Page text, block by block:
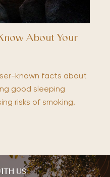
About Your
known facts about
good sleeping
risks of smoking.
US